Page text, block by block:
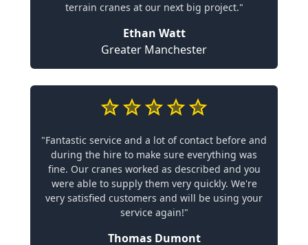
terrain cranes at our next big project."
Ethan Watt
Greater Manchester
"Fantastic service and a lot of contact before and
during the hire to make sure everything was
fine. Our cranes worked as described and you
were able to supply them very quickly. We're
very satisfied customers and will be using your
service again!"
Thomas Dumont